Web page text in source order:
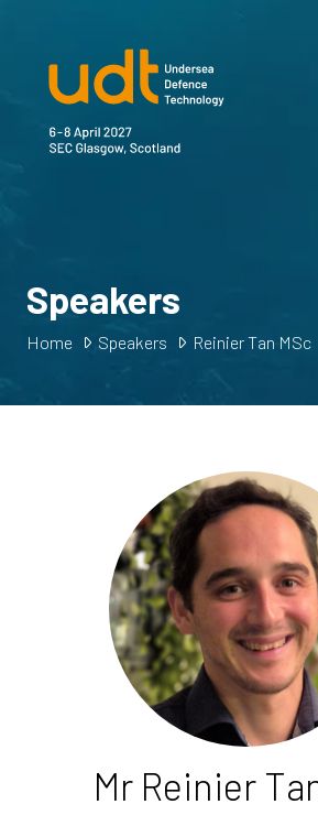
Home Speakers Reinier Tan MSc
Speakers
Mr Reinier